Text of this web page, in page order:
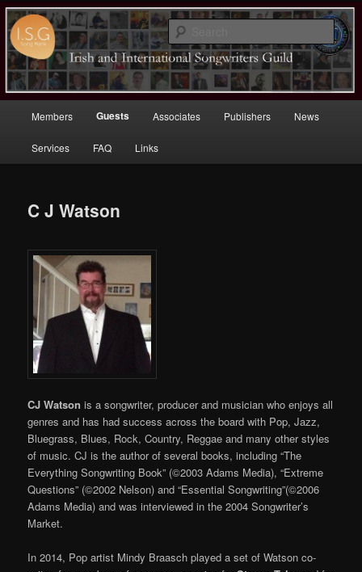
Irish (and International)
Songwriters Guild
Skip
to
content
Members Guests Associates Publishers News
Services FAQ Links
C J Watson
CJ Watson is a songwriter, producer and musician who enjoys all
genres and has had success across the board with Pop, Jazz,
Bluegrass, Blues, Rock, Country, Reggae and many other styles
of music. CJ is the author of several books, including “The
Everything Songwriting Book” (©2003 Adams Media), “Extreme
Questions” (©2002 Nelson) and “Essential Songwriting”(©2006
Adams Media) and was interviewed in the 2004 Songwriter’s
Market.
In 2014, Pop artist Mindy Braasch played a set of Watson co-